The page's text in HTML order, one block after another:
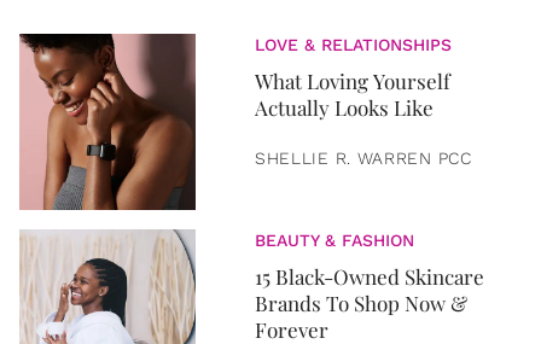
LOVE & RELATIONSHIPS
What Loving Yourself
Actually Looks Like
SHELLIE R. WARREN PCC
BEAUTY & FASHION
15 Black-Owned Skincare
Brands To Shop Now &
Forever